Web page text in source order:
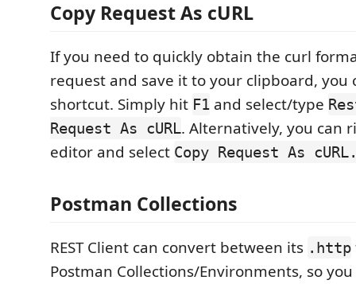
Copy Request As cURL
If you need to quickly obtain the curl
request and save it to your clipboard, you
shortcut. Simply hit F1 and select/type
Request As cURL. Alternatively, you can
editor and select Copy Request As
Postman Collections
REST Client can convert between its .http
Postman Collections/Environments, so